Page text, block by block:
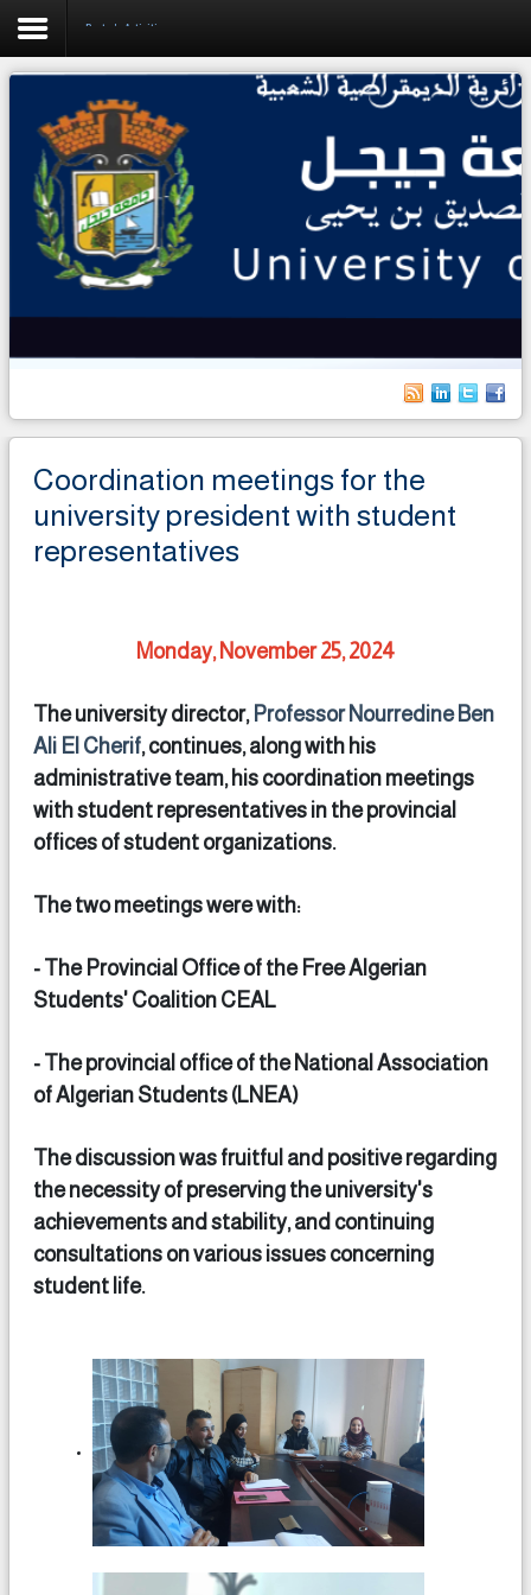
Home
University
Faculties
Academics
Research
Forecasting & Development
International students
Rector's Activities
Coordination meetings for the
university president with student
representatives
Monday, November 25, 2024
The university director, Professor Nourredine Ben
Ali El Cherif, continues, along with his
administrative team, his coordination meetings
with student representatives in the provincial
offices of student organizations.
The two meetings were with:
- The Provincial Office of the Free Algerian
Students' Coalition CEAL
- The provincial office of the National Association
of Algerian Students (LNEA)
The discussion was fruitful and positive regarding
the necessity of preserving the university's
achievements and stability, and continuing
consultations on various issues concerning
student life.